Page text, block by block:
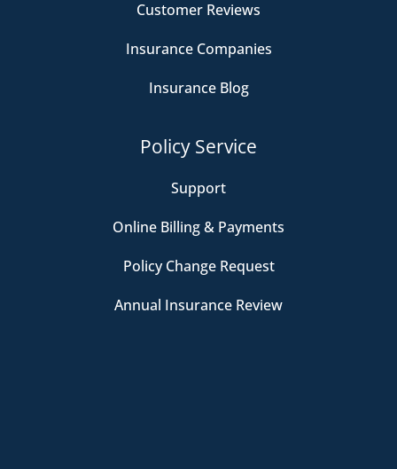
Customer Reviews
Insurance Companies
Insurance Blog
Policy Service
Support
Online Billing & Payments
Policy Change Request
Annual Insurance Review